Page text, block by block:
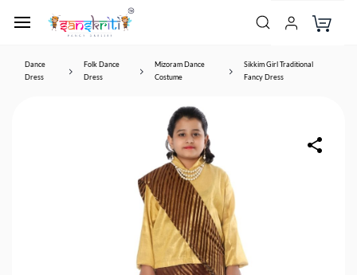
Dance
Dress
Folk Dance
Dress
Mizoram Dance
Costume
Sikkim Girl Traditional
Fancy Dress